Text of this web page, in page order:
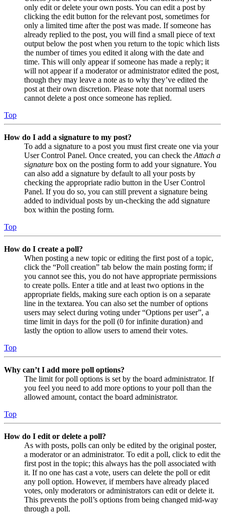
only edit or delete your own posts. You can edit a post by
clicking the edit button for the relevant post, sometimes for
only a limited time after the post was made. If someone has
already replied to the post, you will find a small piece of text
output below the post when you return to the topic which lists
the number of times you edited it along with the date and
time. This will only appear if someone has made a reply; it
will not appear if a moderator or administrator edited the post,
though they may leave a note as to why they’ve edited the
post at their own discretion. Please note that normal users
cannot delete a post once someone has replied.
Top
How do I add a signature to my post?
To add a signature to a post you must first create one via your
User Control Panel. Once created, you can check the Attach a
signature box on the posting form to add your signature. You
can also add a signature by default to all your posts by
checking the appropriate radio button in the User Control
Panel. If you do so, you can still prevent a signature being
added to individual posts by un-checking the add signature
box within the posting form.
Top
How do I create a poll?
When posting a new topic or editing the first post of a topic,
click the “Poll creation” tab below the main posting form; if
you cannot see this, you do not have appropriate permissions
to create polls. Enter a title and at least two options in the
appropriate fields, making sure each option is on a separate
line in the textarea. You can also set the number of options
users may select during voting under “Options per user”, a
time limit in days for the poll (0 for infinite duration) and
lastly the option to allow users to amend their votes.
Top
Why can’t I add more poll options?
The limit for poll options is set by the board administrator. If
you feel you need to add more options to your poll than the
allowed amount, contact the board administrator.
Top
How do I edit or delete a poll?
As with posts, polls can only be edited by the original poster,
a moderator or an administrator. To edit a poll, click to edit the
first post in the topic; this always has the poll associated with
it. If no one has cast a vote, users can delete the poll or edit
any poll option. However, if members have already placed
votes, only moderators or administrators can edit or delete it.
This prevents the poll’s options from being changed mid-way
through a poll.